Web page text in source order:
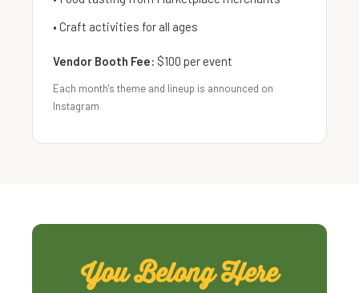
• Craft activities for all ages
Vendor Booth Fee: $100 per event
Each month's theme and lineup is announced on
Instagram
You Belong Here